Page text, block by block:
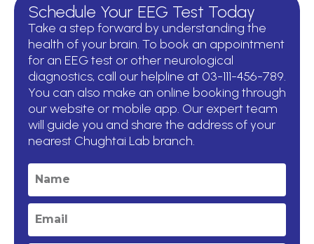
Schedule Your EEG Test Today
Take a step forward by understanding the
health of your brain. To book an appointment
for an EEG test or other neurological
diagnostics, call our helpline at 03-111-456-789.
You can also make an online booking through
our website or mobile app. Our expert team
will guide you and share the address of your
nearest Chughtai Lab branch.